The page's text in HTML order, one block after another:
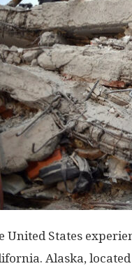
United States
Alaska,